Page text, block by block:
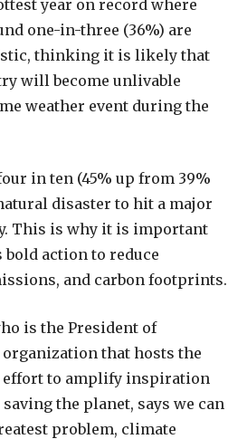
year on record where
one-in-three (36%) are
thinking it is likely that
will become unlivable
weather event during the
in ten (45% up from 39%
disaster to hit a major
This is why it is important
bold action to reduce
and carbon footprints.
is the President of
organization that hosts the
effort to amplify inspiration
the planet, says we can
problem, climate